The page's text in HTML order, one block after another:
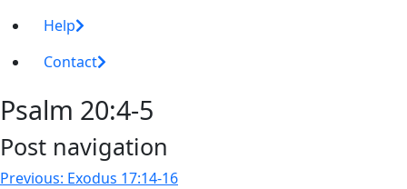
Help
Contact
Psalm 20:4-5
Post navigation
Previous: Exodus 17:14-16